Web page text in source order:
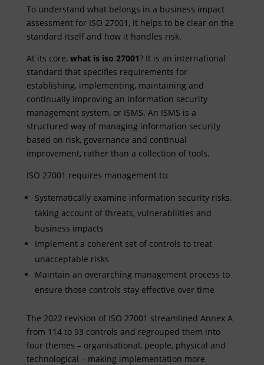
To understand what belongs in a business impact
assessment for ISO 27001, it helps to be clear on the
standard itself and how it handles risk.
At its core, what is iso 27001? It is an international
standard that specifies requirements for
establishing, implementing, maintaining and
continually improving an information security
management system, or ISMS. An ISMS is a
structured way of managing information security
based on risk, governance and continual
improvement, rather than a collection of tools.
ISO 27001 requires management to:
Systematically examine information security risks,
taking account of threats, vulnerabilities and
business impacts
Implement a coherent set of controls to treat
unacceptable risks
Maintain an overarching management process to
ensure those controls stay effective over time
The 2022 revision of ISO 27001 streamlined Annex A
from 114 to 93 controls and regrouped them into
four themes – organisational, people, physical and
technological – making implementation more